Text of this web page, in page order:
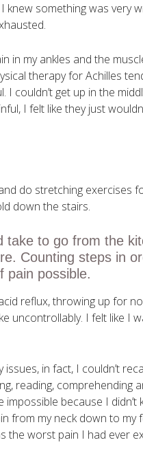
knew something was very
in my ankles and the
therapy for Achilles
couldn’t get up in the
I felt like they just
do stretching exercises
down the stairs.
take to go from the
Counting steps in
pain possible.
reflux, throwing up for
uncontrollably. I felt like I
in fact, I couldn’t
reading, comprehending
impossible because I
from my neck down to my
the worst pain I had ever